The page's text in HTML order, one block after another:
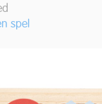
spel